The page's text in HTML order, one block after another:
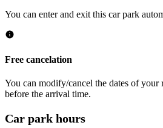
You can enter and exit this car park
Free cancelation
You can modify/cancel the dates of your
before the arrival time.
Car park hours